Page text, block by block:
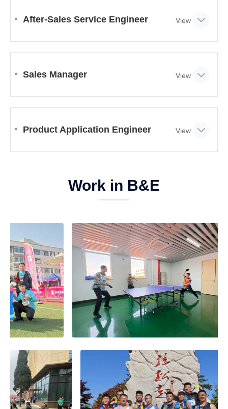
After-Sales Service Engineer
Sales Manager
Product Application Engineer
Work in B&E